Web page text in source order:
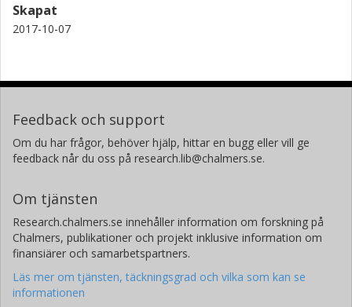
Skapat
2017-10-07
Feedback och support
Om du har frågor, behöver hjälp, hittar en bugg eller vill ge
feedback når du oss på research.lib@chalmers.se.
Om tjänsten
Research.chalmers.se innehåller information om forskning på
Chalmers, publikationer och projekt inklusive information om
finansiärer och samarbetspartners.
Läs mer om tjänsten, täckningsgrad och vilka som kan se
informationen